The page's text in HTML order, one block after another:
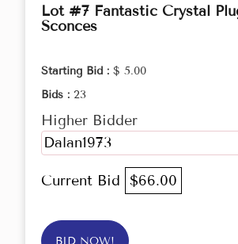
Lot #7 Fantastic Crystal
Sconces
Starting Bid : $ 5.00
Bids : 23
Higher Bidder
Dalan1973
Current Bid $66.00